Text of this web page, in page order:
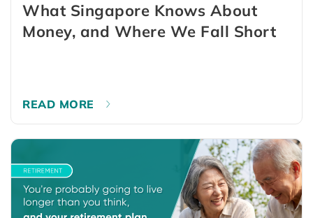
What Singapore Knows About
Money, and Where We Fall Short
READ MORE